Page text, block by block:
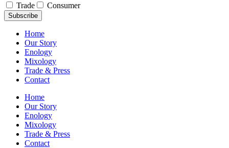
Trade
Consumer
Subscribe
Home
Our Story
Enology
Mixology
Trade & Press
Contact
Home
Our Story
Enology
Mixology
Trade & Press
Contact